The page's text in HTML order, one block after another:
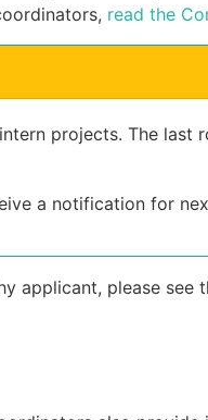
read the
projects. The last
a notification for
applicant, please see